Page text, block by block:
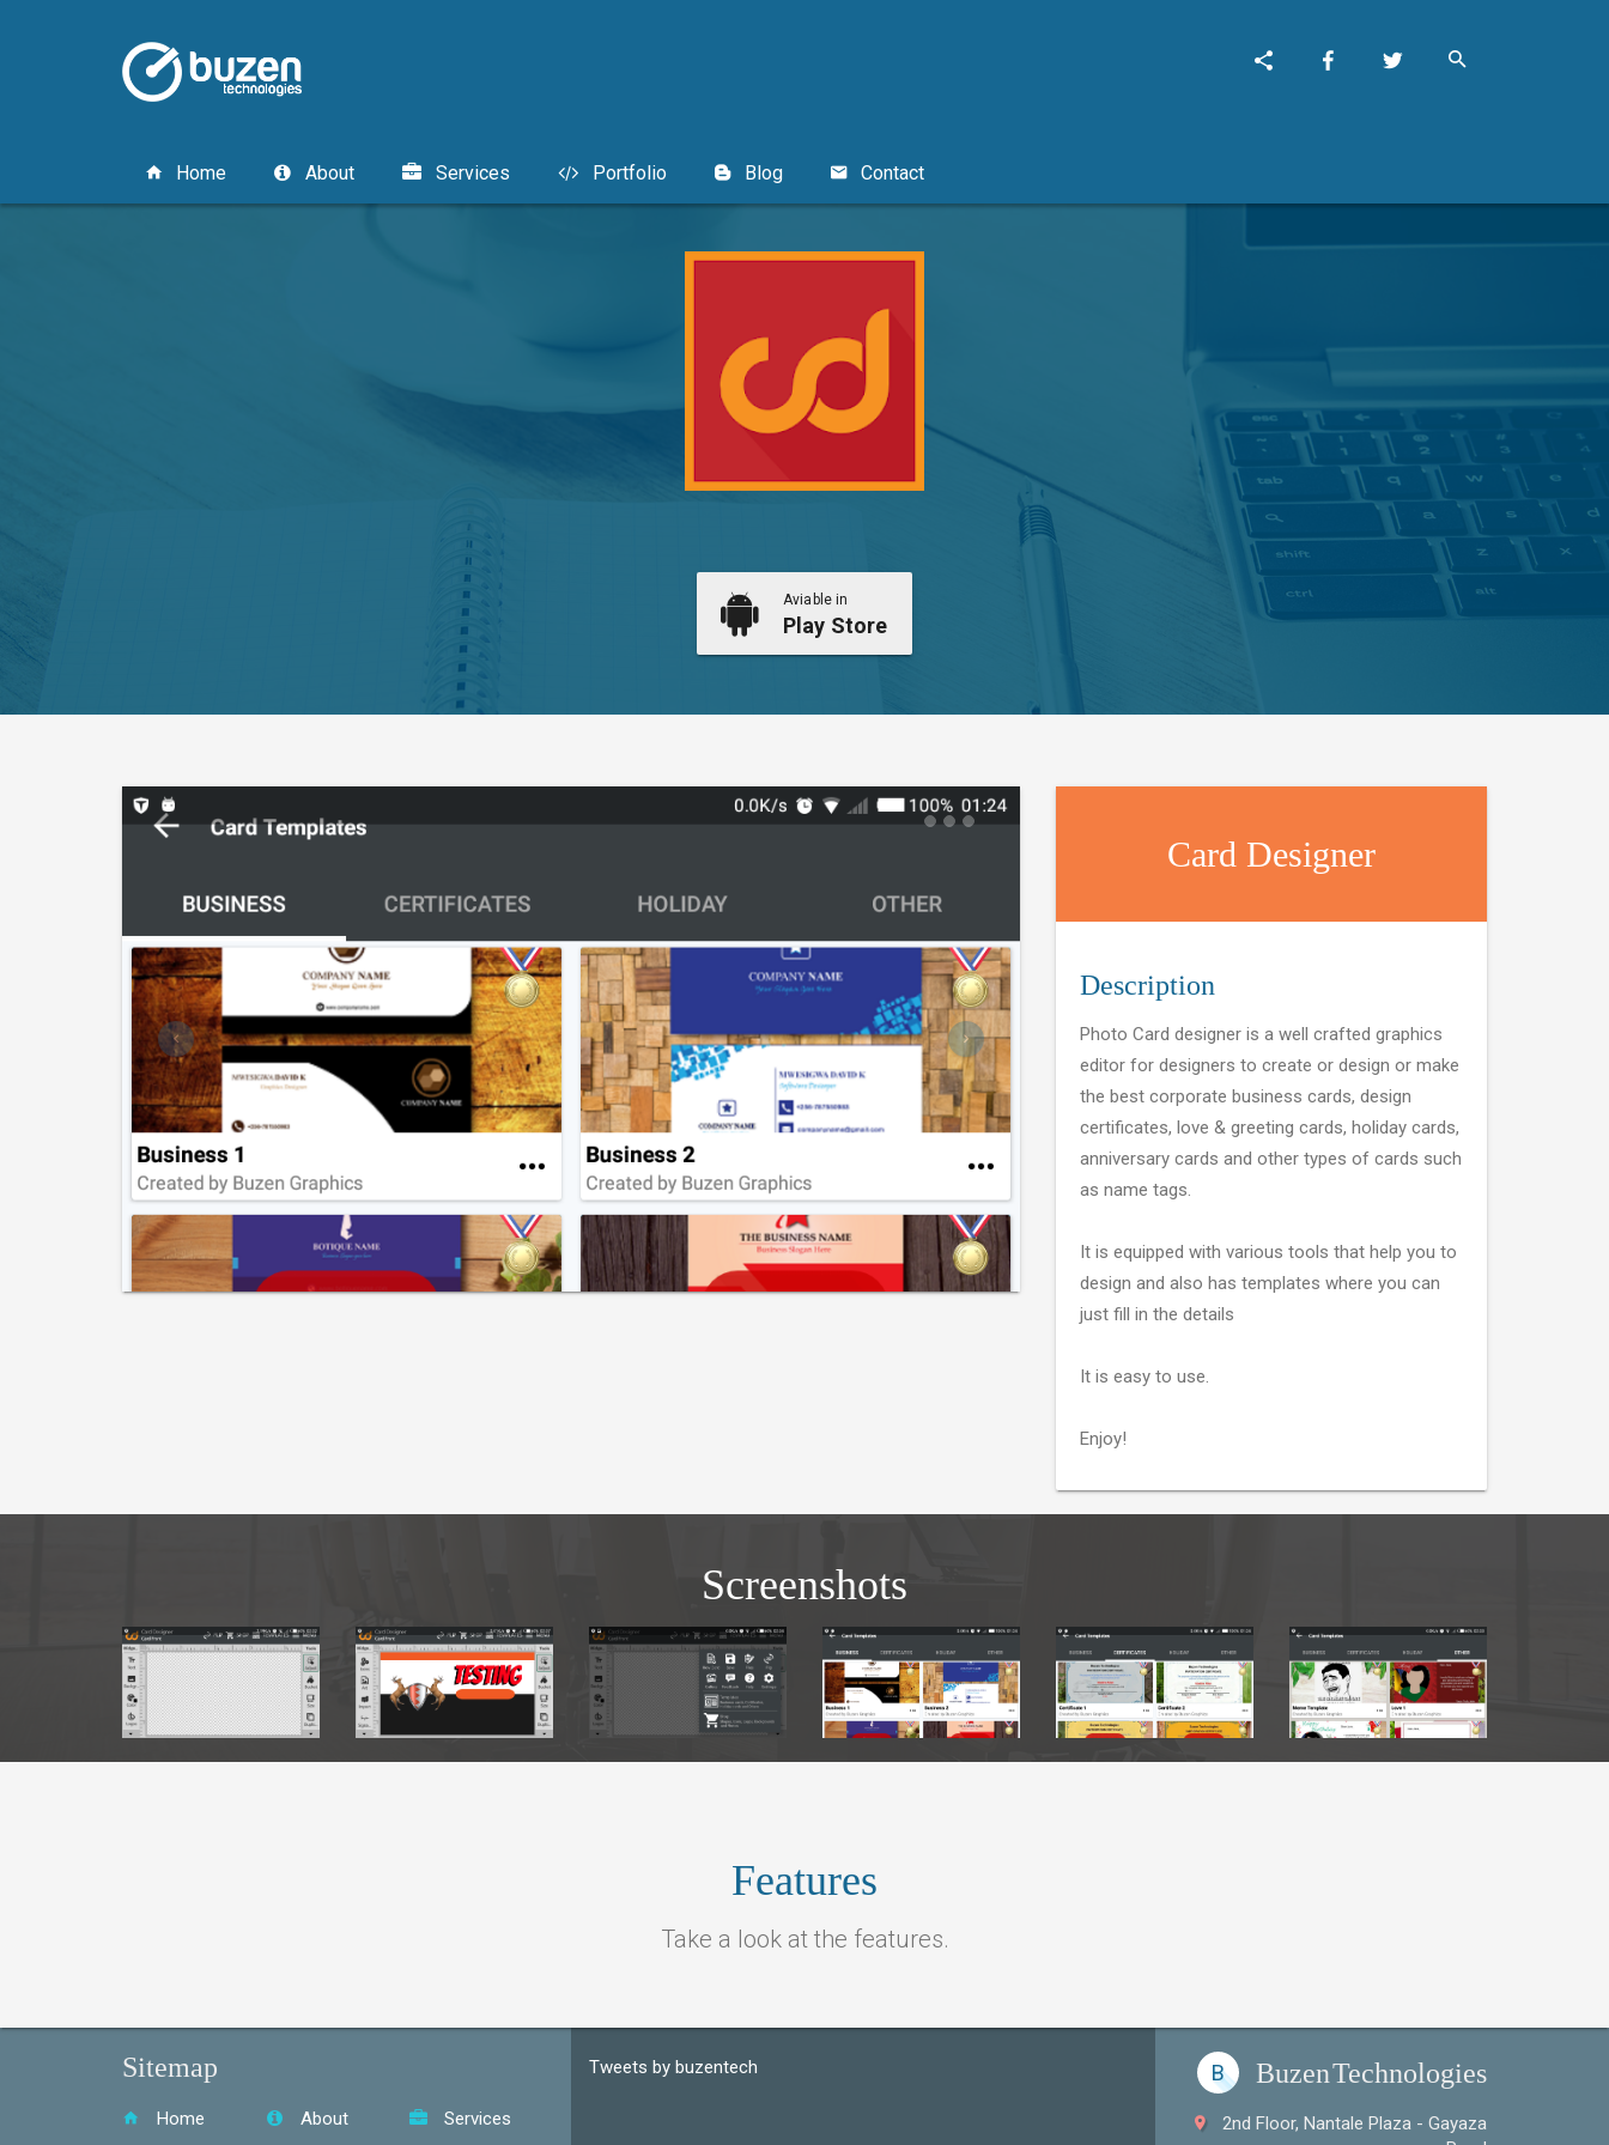
Home About Services Portfolio Blog Contact
Aviable in
Play Store
Sample 1
Sample 1
Sample Logos
Sample Logos
Card Designer
Description
Photo Card designer is a well crafted graphics
editor for designers to create or design or make
the best corporate business cards, design
certificates, love & greeting cards, holiday cards,
anniversary cards and other types of cards such
as name tags.
It is equipped with various tools that help you to
design and also has templates where you can
just fill in the details
It is easy to use.
Enjoy!
Screenshots
Features
Take a look at the features.
Sitemap
Home About
Services
Tweets by buzentech B BuzenTechnologies
2nd Floor, Nantale Plaza - Gayaza